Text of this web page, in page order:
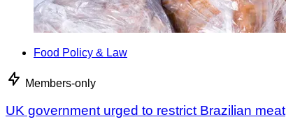
Food Policy & Law
Members-only
UK government urged to restrict Brazilian meat